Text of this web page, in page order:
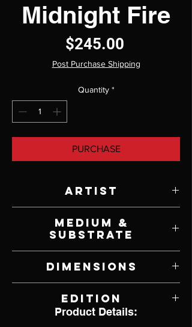
Midnight Fire
$245.00Price
Post Purchase Shipping
Quantity *
PURCHASE
Artist
Medium &
Substrate
Dimensions
Edition
Product Details: